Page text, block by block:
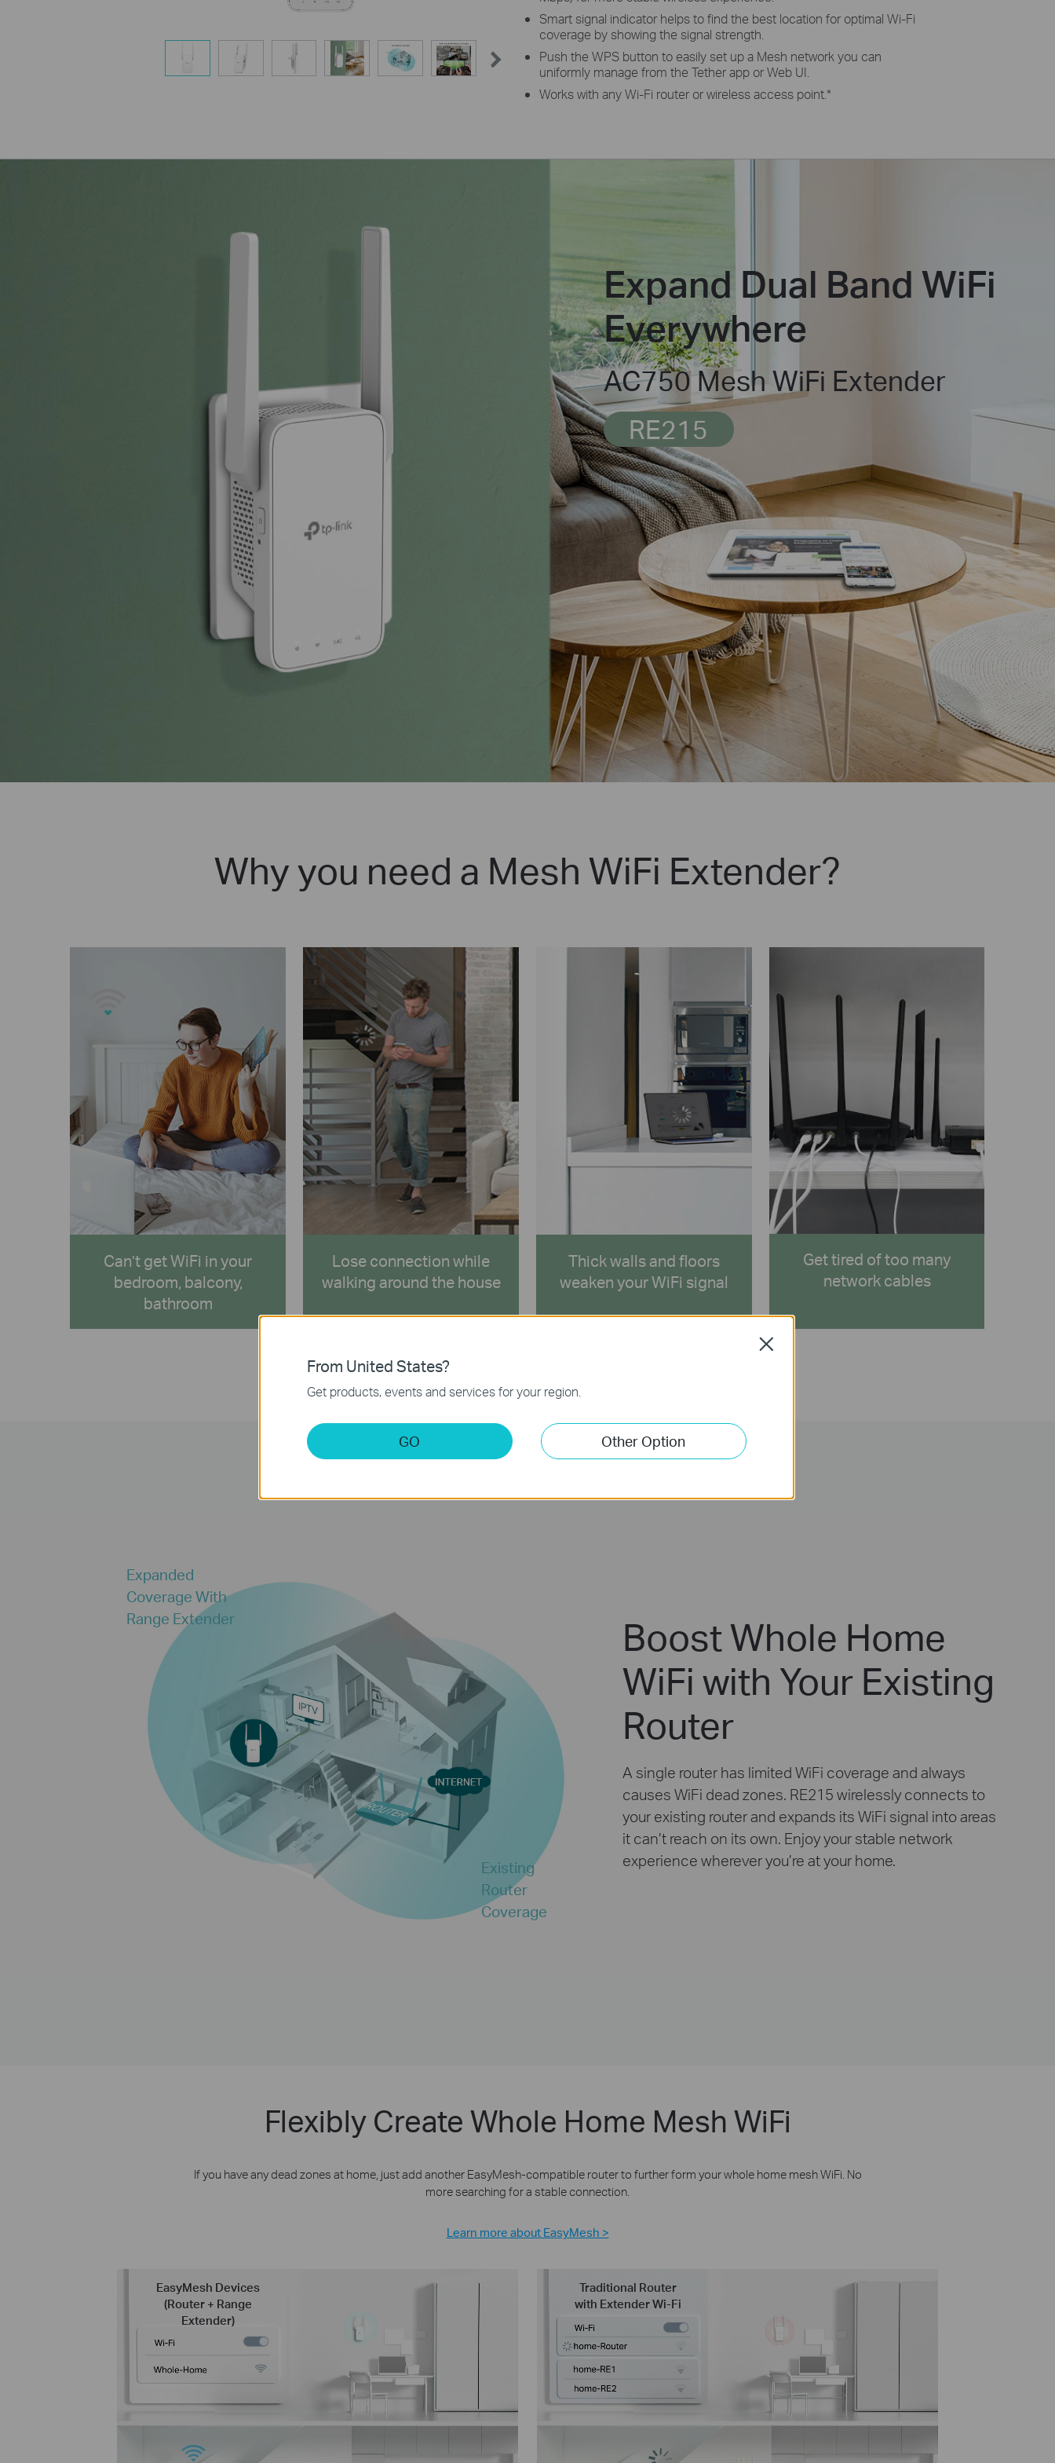
Smart signal indicator helps to fi­nd the best location for optimal Wi-Fi
coverage by showing the signal strength.
Push the WPS button to easily set up a Mesh network you can
uniformly manage from the Tether app or Web UI.
Works with any Wi-Fi router or wireless access point.*
Expand Dual Band WiFi
Everywhere
AC750 Mesh WiFi Extender
RE215
Why you need a Mesh WiFi Extender?
Can’t get WiFi in your
bedroom, balcony,
bathroom
Lose connection while
walking around the house
Thick walls and floors
weaken your WiFi signal
Get tired of too many
network cables
Expanded
Coverage With
Range Extender
Existing
Router
Coverage
Boost Whole Home
WiFi with Your Existing
Router
A single router has limited WiFi coverage and always
causes WiFi dead zones. RE215 wirelessly connects to
your existing router and expands its WiFi signal into areas
it can’t reach on its own. Enjoy your stable network
experience wherever you’re at your home.
Flexibly Create Whole Home Mesh WiFi
If you have any dead zones at home, just add another EasyMesh-compatible router to further form your whole home mesh WiFi. No
more searching for a stable connection.
Learn more about EasyMesh >
EasyMesh Devices
(Router + Range
Extender)
Traditional Router
with Extender Wi-Fi
From United States?
Get products, events and services for your region.
GO Other Option
Close